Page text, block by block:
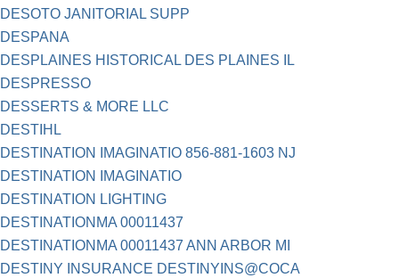
DESOTO JANITORIAL SUPP
DESPANA
DESPLAINES HISTORICAL DES PLAINES IL
DESPRESSO
DESSERTS & MORE LLC
DESTIHL
DESTINATION IMAGINATIO 856-881-1603 NJ
DESTINATION IMAGINATIO
DESTINATION LIGHTING
DESTINATIONMA 00011437
DESTINATIONMA 00011437 ANN ARBOR MI
DESTINY INSURANCE DESTINYINS@COCA